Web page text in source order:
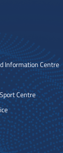
Information Centre
Centre